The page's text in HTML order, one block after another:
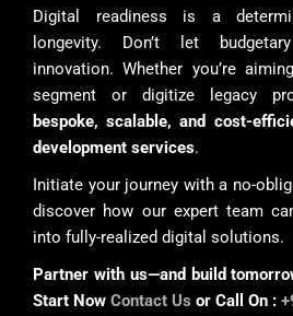
Digital readiness is a
longevity. Don’t let
innovation. Whether you’re
segment or digitize legacy
bespoke, scalable, and cost-
development services.
Initiate your journey with a no-
discover how our expert team
into fully-realized digital solutions.
Partner with us—and build
Start Now Contact Us or Call On :